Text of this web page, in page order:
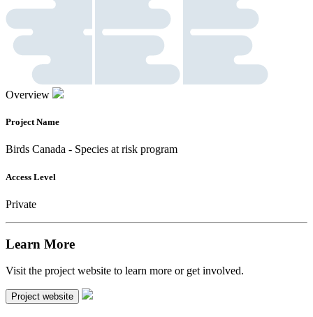
Overview
Project Name
Birds Canada - Species at risk program
Access Level
Private
Learn More
Visit the project website to learn more or get involved.
Project website